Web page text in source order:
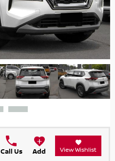
Call Us Add View Wishlist